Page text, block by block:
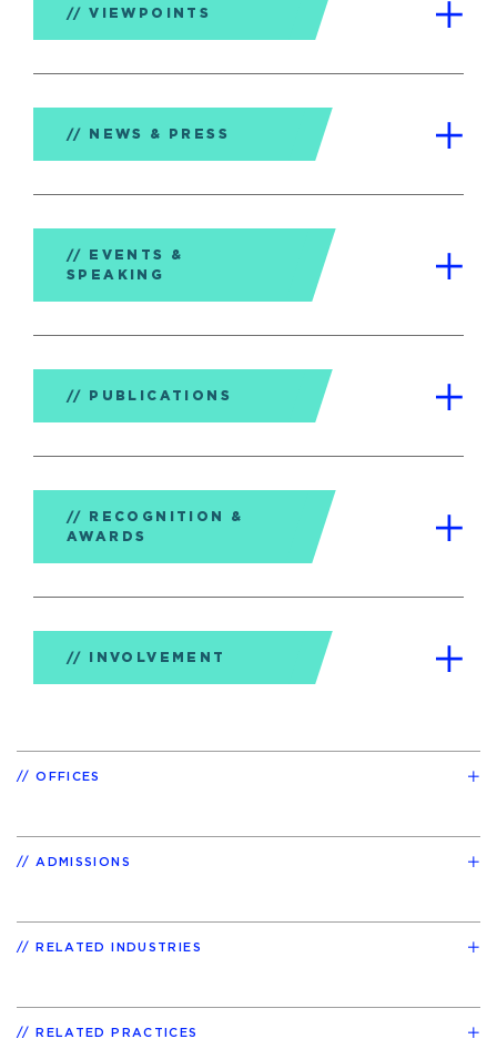
VIEWPOINTS
NEWS & PRESS
EVENTS &
SPEAKING
PUBLICATIONS
RECOGNITION &
AWARDS
INVOLVEMENT
OFFICES
ADMISSIONS
RELATED INDUSTRIES
RELATED PRACTICES